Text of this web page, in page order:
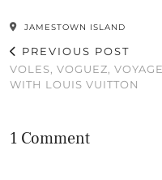
JAMESTOWN ISLAND
PREVIOUS POST
VOLES, VOGUEZ,
WITH LOUIS VUITTON
1 Comment